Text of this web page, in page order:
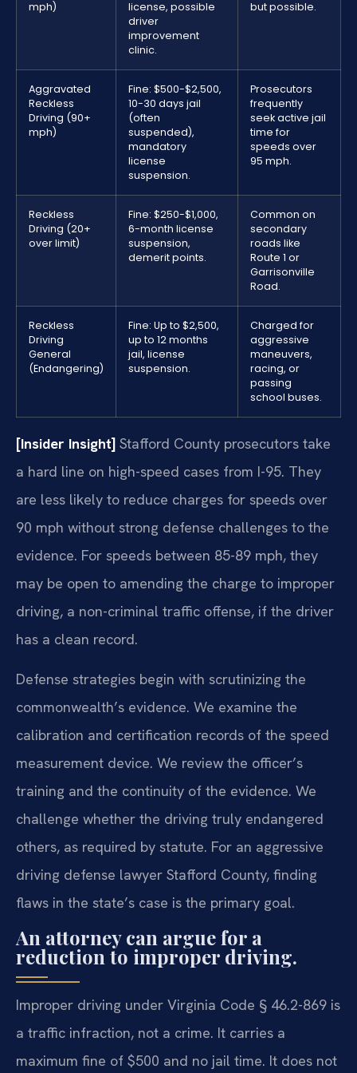
mph)
license, possible
driver
improvement
clinic.
but possible.
Aggravated
Reckless
Driving (90+
mph)
Fine: $500-$2,500,
10-30 days jail
(often
suspended),
mandatory
license
suspension.
Prosecutors
frequently
seek active jail
time for
speeds over
95 mph.
Reckless
Driving (20+
over limit)
Fine: $250-$1,000,
6-month license
suspension,
demerit points.
Common on
secondary
roads like
Route 1 or
Garrisonville
Road.
Reckless
Driving
General
(Endangering)
Fine: Up to $2,500,
up to 12 months
jail, license
suspension.
Charged for
aggressive
maneuvers,
racing, or
passing
school buses.
[Insider Insight] Stafford County prosecutors take
a hard line on high-speed cases from I-95. They
are less likely to reduce charges for speeds over
90 mph without strong defense challenges to the
evidence. For speeds between 85-89 mph, they
may be open to amending the charge to improper
driving, a non-criminal traffic offense, if the driver
has a clean record.
Defense strategies begin with scrutinizing the
commonwealth’s evidence. We examine the
calibration and certification records of the speed
measurement device. We review the officer’s
training and the continuity of the evidence. We
challenge whether the driving truly endangered
others, as required by statute. For an aggressive
driving defense lawyer Stafford County, finding
flaws in the state’s case is the primary goal.
An attorney can argue for a
reduction to improper driving.
Improper driving under Virginia Code § 46.2-869 is
a traffic infraction, not a crime. It carries a
maximum fine of $500 and no jail time. It does not